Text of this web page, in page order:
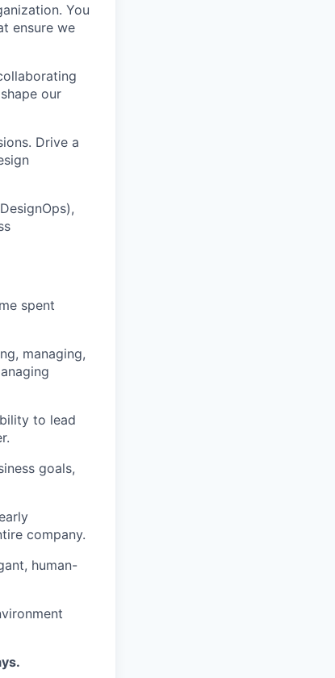
You
ensure we
our
Drive a
spent
managing,
to lead
goals,
company.
human-